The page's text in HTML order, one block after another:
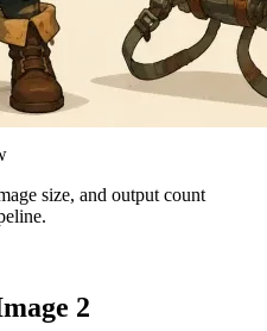
size, and output count
2